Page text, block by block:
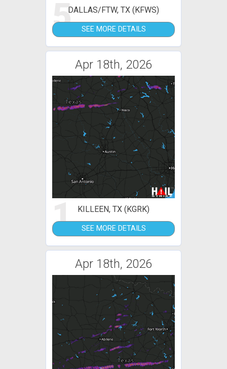
5DALLAS/FTW, TX (KFWS)
SEE MORE DETAILS
Apr 18th, 2026
1 KILLEEN, TX (KGRK)
SEE MORE DETAILS
Apr 18th, 2026